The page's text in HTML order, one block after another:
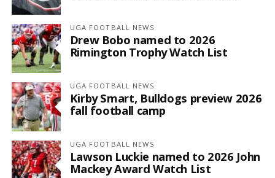
UGA FOOTBALL NEWS
Drew Bobo named to 2026
Rimington Trophy Watch List
UGA FOOTBALL NEWS
Kirby Smart, Bulldogs preview 2026
fall football camp
UGA FOOTBALL NEWS
Lawson Luckie named to 2026 John
Mackey Award Watch List